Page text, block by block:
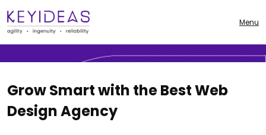
Menu
From stunning visuals to smart, results-driven
strategies — we build websites that attract, engage,
and convert.
Grow Smart with the Best Web
Design Agency